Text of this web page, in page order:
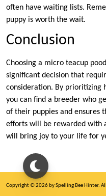
often have waiting lists.
puppy is worth the wait.
Conclusion
Choosing a micro teacup
significant decision that
consideration. By prioritizing
you can find a breeder who
of their puppies and ensures
efforts will be rewarded with
will bring joy to your life for
Copyright © 2026 by Spelling Bee Hinter.